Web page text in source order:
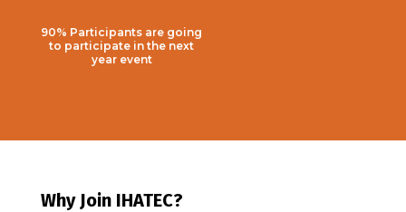
90% Participants are going
to participate in the next
year event
Why Join IHATEC?